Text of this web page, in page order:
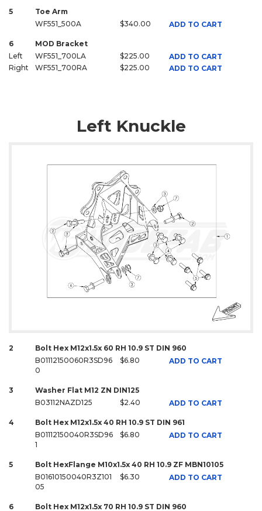
5
Toe Arm
WF551_500A
$340.00 ADD TO CART
6
MOD Bracket
Left
WF551_700LA $225.00
ADD TO CART
Right
WF551_700RA $225.00 ADD TO CART
Left Knuckle
2
Bolt Hex M12x1.5x 60 RH 10.9 ST DIN 960
B01112150060R3SD96
0
$6.80 ADD TO CART
3
Washer Flat M12 ZN DIN125
B03112NAZD125
$2.40 ADD TO CART
4
Bolt Hex M12x1.5x 40 RH 10.9 ST DIN 961
B01112150040R3SD96
1
$6.80 ADD TO CART
5
Bolt HexFlange M10x1.5x 40 RH 10.9 ZF MBN10105
B01610150040R3Z101
05
$6.30 ADD TO CART
6 Bolt Hex M12x1.5x 70 RH 10.9 ST DIN 960